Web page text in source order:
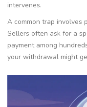
intervenes.
A common trap involves
Sellers often ask for a
payment among
your withdrawal might